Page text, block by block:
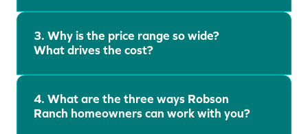
t
s
t
c
t
3. Why is the price range so wide?
What drives the cost?
4. What are the three ways Robson
Ranch homeowners can work with you?